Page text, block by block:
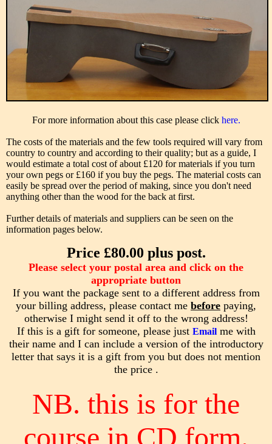
For more information about this case please clickhere.
The costs of the materials and the few tools required will vary from
country to country and according to their quality; but as a guide, I
would estimate a total cost of about £120 for materials if you turn
your own pegs or £160 if you buy the pegs. The material costs can
easily be spread over the period of making, since you don't need
anything other than the wood for the back at first.
Further details of materials and suppliers can be seen on the
information pages below.
Price £80.00 plus post.
Please select your postal area and click on the
appropriate button
If you want the package sent to a different address from
your billing address, please contact me before paying,
otherwise I might send it off to the wrong address!
If this is a gift for someone, please just Emailme with
their name and I can include a version of the introductory
letter that says it is a gift from you but does not mention
the price .
NB. this is for the
course in CD form.